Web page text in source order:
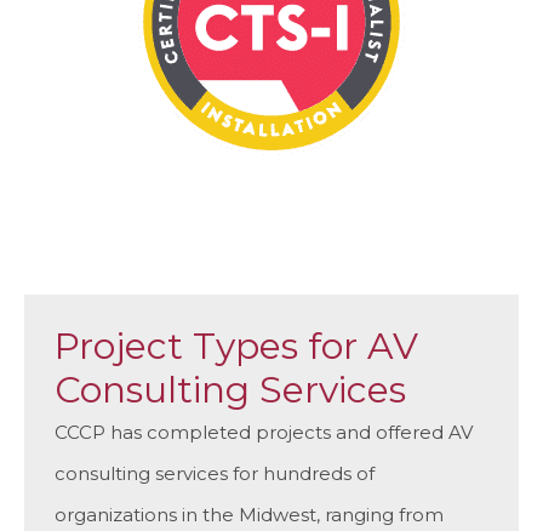
Project Types for AV
Consulting Services
CCCP has completed projects and offered AV
consulting services for hundreds of
organizations in the Midwest, ranging from